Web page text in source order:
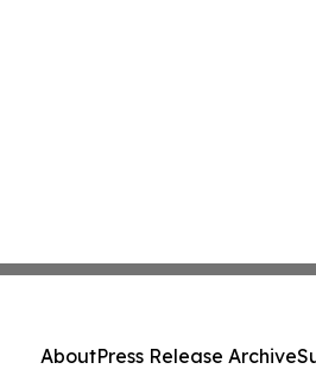
AboutPress Release Archive